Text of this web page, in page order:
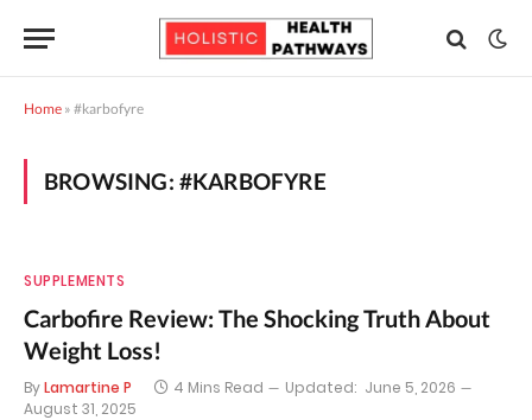
Home » #karbofyre
BROWSING: #KARBOFYRE
SUPPLEMENTS
Carbofire Review: The Shocking Truth About
Weight Loss!
ByLamartine P 4 Mins Read Updated: June 5, 2026
August 31, 2025